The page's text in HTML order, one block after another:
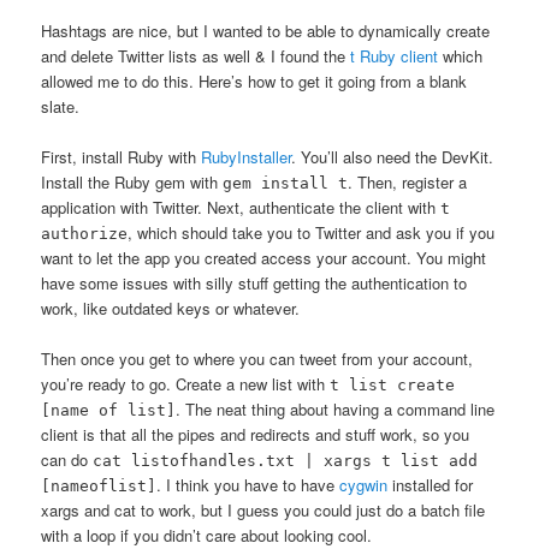
Hashtags are nice, but I wanted to be able to dynamically create
and delete Twitter lists as well & I found thet Ruby client which
allowed me to do this. Here’s how to get it going from a blank
slate.
First, install Ruby with RubyInstaller. You’ll also need the DevKit.
Install the Ruby gem withgem install t. Then, register a
application with Twitter. Next, authenticate the client witht
authorize, which should take you to Twitter and ask you if you
want to let the app you created access your account. You might
have some issues with silly stuff getting the authentication to
work, like outdated keys or whatever.
Then once you get to where you can tweet from your account,
you’re ready to go. Create a new list witht list create
[name of list] . The neat thing about having a command line
client is that all the pipes and redirects and stuff work, so you
can do cat listofhandles.txt | xargs t list add
[nameoflist] . I think you have to havecygwin installed for
xargs and cat to work, but I guess you could just do a batch file
with a loop if you didn’t care about looking cool.